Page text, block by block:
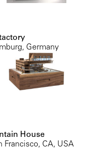
Germany
House
Francisco, CA, USA